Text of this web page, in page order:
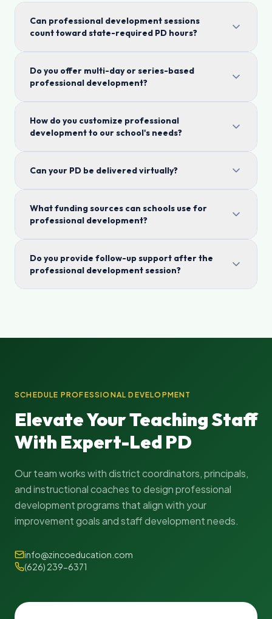
Can professional development sessions
count toward state-required PD hours?
Do you offer multi-day or series-based
professional development?
How do you customize professional
development to our school's needs?
Can your PD be delivered virtually?
What funding sources can schools use for
professional development?
Do you provide follow-up support after the
professional development session?
SCHEDULE PROFESSIONAL DEVELOPMENT
Elevate Your Teaching Staff
With Expert-Led PD
Our team works with district coordinators, principals,
and instructional coaches to design professional
development programs that align with your
improvement goals and staff development needs.
info@zincoeducation.com
(626) 239-6371